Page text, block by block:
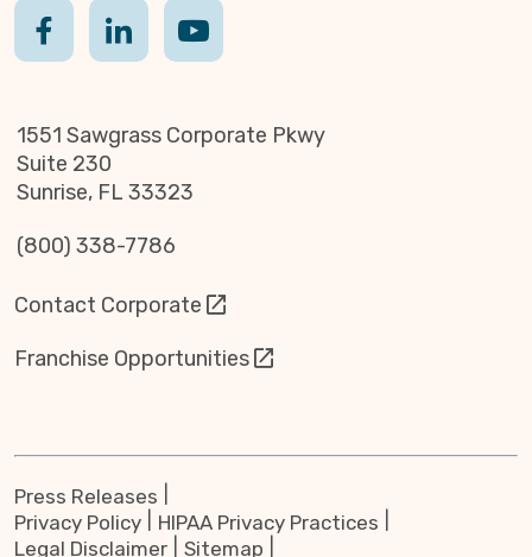
1551 Sawgrass Corporate Pkwy
Suite 230
Sunrise, FL 33323
(800) 338-7786
Contact Corporate
Franchise Opportunities
Press Releases
Privacy Policy
HIPAA Privacy Practices
Legal Disclaimer
Sitemap